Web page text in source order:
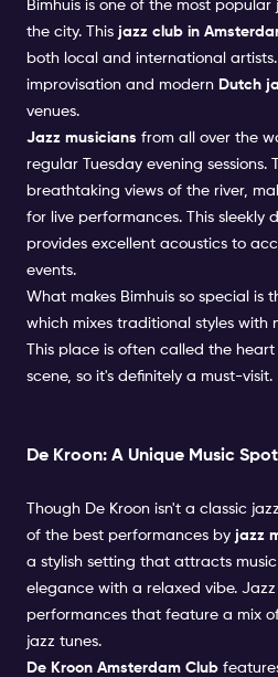
Bimhuis is one of the most
the city. This jazz club in
both local and international
improvisation and modern Dutch
venues.
Jazz musicians from all over the
regular Tuesday evening sessions.
breathtaking views of the river,
for live performances. This sleekly
provides excellent acoustics to
events.
What makes Bimhuis so special is
which mixes traditional styles with
This place is often called the
scene, so it's definitely a must-visit.
De Kroon: A Unique Music
Though De Kroon isn't a classic
of the best performances by jazz
a stylish setting that attracts
elegance with a relaxed vibe.
performances that feature a mix
jazz tunes.
De Kroon Amsterdam Club